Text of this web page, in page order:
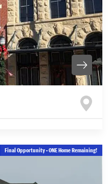
Final Opportunity - ONE Home Remaining!